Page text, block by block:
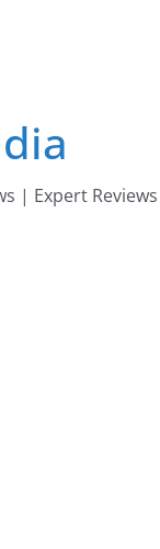
| Expert Reviews